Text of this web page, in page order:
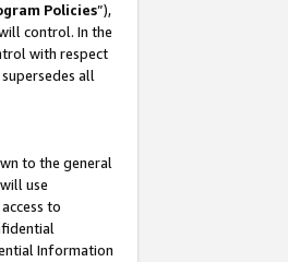
Policies”),
control. In the
with respect
all
to the general
use
to
Information